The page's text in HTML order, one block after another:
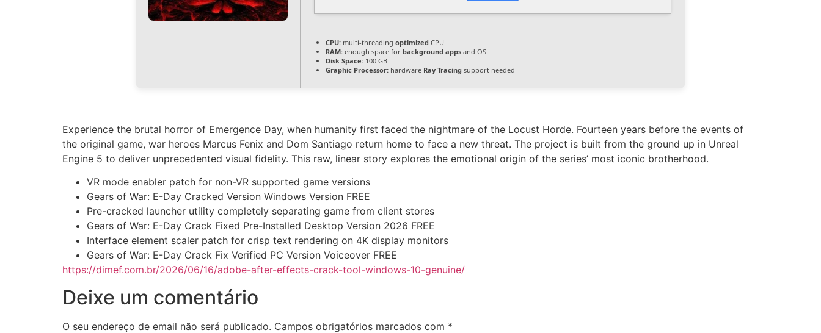
CPU: multi-threading optimized CPU
RAM: enough space for background apps and OS
Disk Space: 100 GB
Graphic Processor: hardware Ray Tracing support needed
Experience the brutal horror of Emergence Day, when humanity first faced the nightmare of the Locust Horde. Fourteen years before the events of
the original game, war heroes Marcus Fenix and Dom Santiago return home to face a new threat. The project is built from the ground up in Unreal
Engine 5 to deliver unprecedented visual fidelity. This raw, linear story explores the emotional origin of the series’ most iconic brotherhood.
VR mode enabler patch for non-VR supported game versions
Gears of War: E-Day Cracked Version Windows Version FREE
Pre-cracked launcher utility completely separating game from client stores
Gears of War: E-Day Crack Fixed Pre-Installed Desktop Version 2026 FREE
Interface element scaler patch for crisp text rendering on 4K display monitors
Gears of War: E-Day Crack Fix Verified PC Version Voiceover FREE
https://dimef.com.br/2026/06/16/adobe-after-effects-crack-tool-windows-10-genuine/
Deixe um comentário
O seu endereço de email não será publicado. Campos obrigatórios marcados com *